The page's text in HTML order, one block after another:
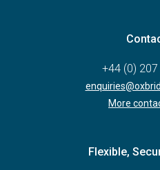
+44 (0)
More
Flexible,